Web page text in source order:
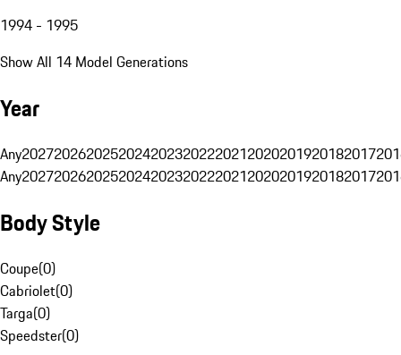
1994 - 1995
Show All 14 Model Generations
Year
Any20272026202520242023202220212020201920182017
Any20272026202520242023202220212020201920182017
Body Style
Coupe(0)
Cabriolet(0)
Targa(0)
Speedster(0)